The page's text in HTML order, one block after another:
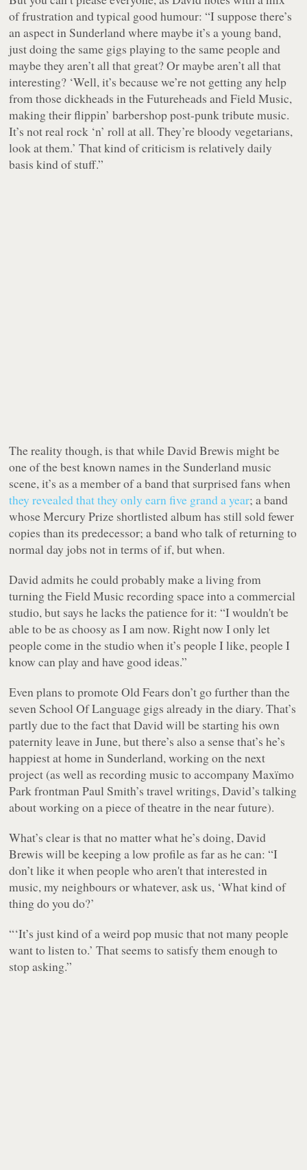
of frustration and typical good humour: “I suppose there’s
an aspect in Sunderland where maybe it’s a young band,
just doing the same gigs playing to the same people and
maybe they aren’t all that great? Or maybe aren’t all that
interesting? ‘Well, it’s because we’re not getting any help
from those dickheads in the Futureheads and Field Music,
making their flippin’ barbershop post-punk tribute music.
It’s not real rock ‘n’ roll at all. They’re bloody vegetarians,
look at them.’ That kind of criticism is relatively daily
basis kind of stuff.”
The reality though, is that while David Brewis might be
one of the best known names in the Sunderland music
scene, it’s as a member of a band that surprised fans when
they revealed that they only earn five grand a year; a band
whose Mercury Prize shortlisted album has still sold fewer
copies than its predecessor; a band who talk of returning to
normal day jobs not in terms ofif, butwhen.
David admits he could probably make a living from
turning the Field Music recording space into a commercial
studio, but says he lacks the patience for it: “I wouldn't be
able to be as choosy as I am now. Right now I only let
people come in the studio when it’s people I like, people I
know can play and have good ideas.”
Even plans to promoteOld Fears don’t go further than the
seven School Of Language gigs already in the diary. That’s
partly due to the fact that David will be starting his own
paternity leave in June, but there’s also a sense that’s he’s
happiest at home in Sunderland, working on the next
project (as well as recording music to accompany Maxïmo
Park frontman Paul Smith’s travel writings, David’s talking
about working on a piece of theatre in the near future).
What’s clear is that no matter what he’s doing, David
Brewis will be keeping a low profile as far as he can: “I
don’t like it when people who aren't that interested in
music, my neighbours or whatever, ask us, ‘What kind of
thing do you do?’
“‘It’s just kind of a weird pop music that not many people
want to listen to.’ That seems to satisfy them enough to
stop asking.”